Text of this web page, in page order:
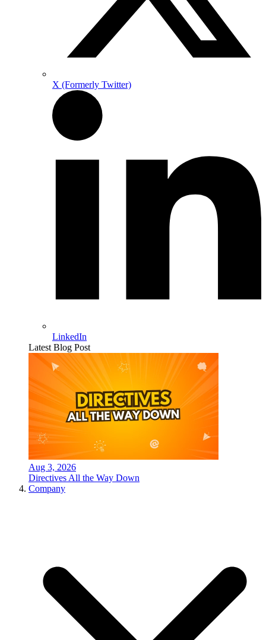
X (Formerly Twitter)
LinkedIn
Latest Blog Post
Aug 3, 2026
Directives All the Way Down
Company